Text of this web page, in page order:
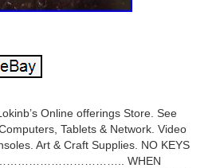
Online offerings Store. See
Tablets & Network. Video
Art & Craft Supplies. NO KEYS
WHEN